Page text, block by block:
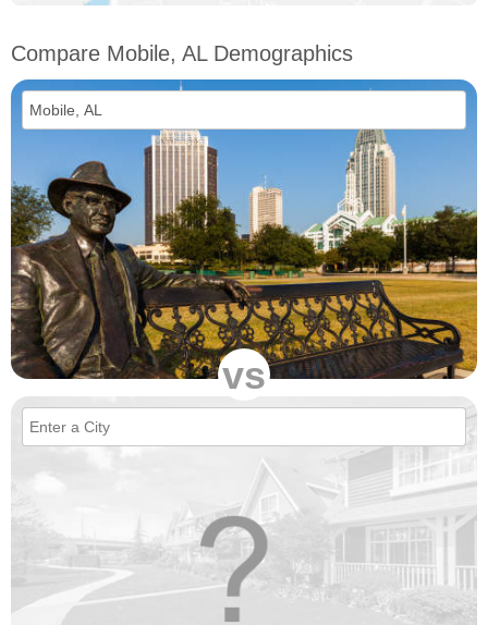
Compare Mobile, AL Demographics
vs